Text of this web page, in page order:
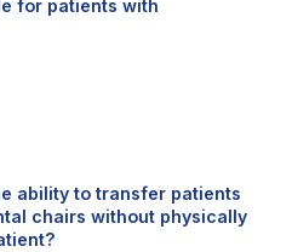
for patients with
ability to transfer patients
chairs without physically